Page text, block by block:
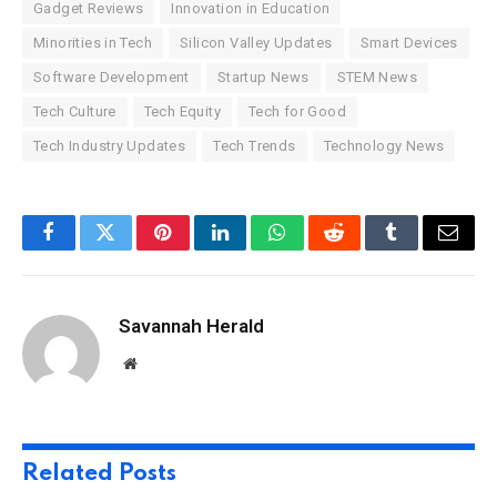
Gadget Reviews Innovation in Education
Minorities in Tech Silicon Valley Updates Smart Devices
Software Development Startup News STEM News
Tech Culture Tech Equity Tech for Good
Tech Industry Updates Tech Trends Technology News
FacebookTwitterPinterestLinkedInWhatsAppRedditTumblrEmail
Savannah Herald
Website
Related Posts